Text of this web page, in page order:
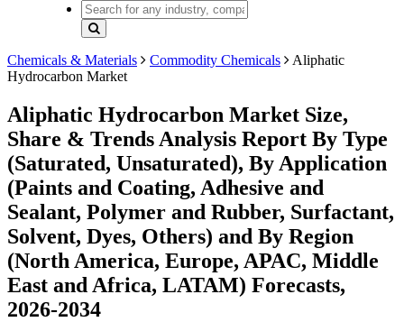
Chemicals & Materials Commodity Chemicals
Aliphatic
Hydrocarbon Market
Aliphatic Hydrocarbon Market Size,
Share & Trends Analysis Report By Type
(Saturated, Unsaturated), By Application
(Paints and Coating, Adhesive and
Sealant, Polymer and Rubber, Surfactant,
Solvent, Dyes, Others) and By Region
(North America, Europe, APAC, Middle
East and Africa, LATAM) Forecasts,
2026-2034